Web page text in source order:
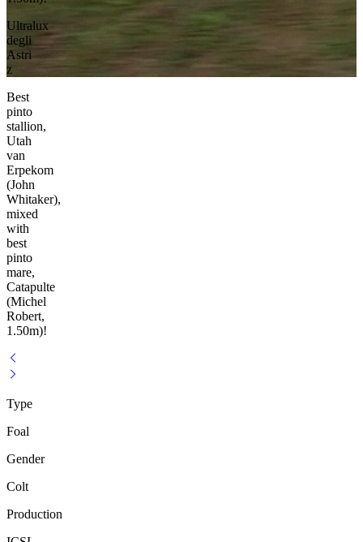
Ultralux
degli
Astri
z
Best
pinto
stallion,
Utah
van
Erpekom
(John
Whitaker),
mixed
with
best
pinto
mare,
Catapulte
(Michel
Robert,
1.50m)!
Type
Foal
Gender
Colt
Production